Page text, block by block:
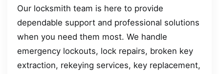
Our locksmith team is here to provide
dependable support and professional solutions
when you need them most. We handle
emergency lockouts, lock repairs, broken key
extraction, rekeying services, key replacement,